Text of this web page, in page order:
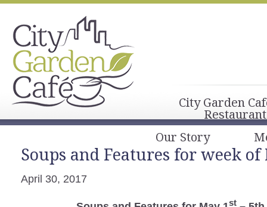
City Garden
Our Story
Soups and Features for week of
April 30, 2017
st